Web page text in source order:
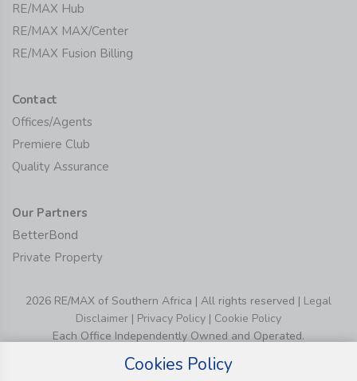
RE/MAX Hub
RE/MAX MAX/Center
RE/MAX Fusion Billing
Contact
Offices/Agents
Premiere Club
Quality Assurance
Our Partners
BetterBond
Private Property
2026 RE/MAX of Southern Africa | All rights reserved | Legal
Disclaimer | Privacy Policy | Cookie Policy
Each Office Independently Owned and Operated.
Cookies Policy